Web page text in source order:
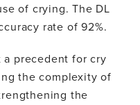
of crying. The DL
rate of 92%.
a precedent for cry
the complexity of
the